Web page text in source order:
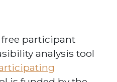
free participant
analysis tool